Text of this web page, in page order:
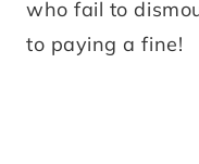
who fail to
to paying a fine!